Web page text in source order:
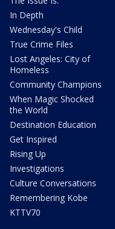
In Depth
Wednesday's Child
True Crime Files
Lost Angeles: City of
Homeless
Community Champions
When Magic Shocked
the World
Destination Education
Get Inspired
Rising Up
Investigations
Culture Conversations
Remembering Kobe
KTTV70